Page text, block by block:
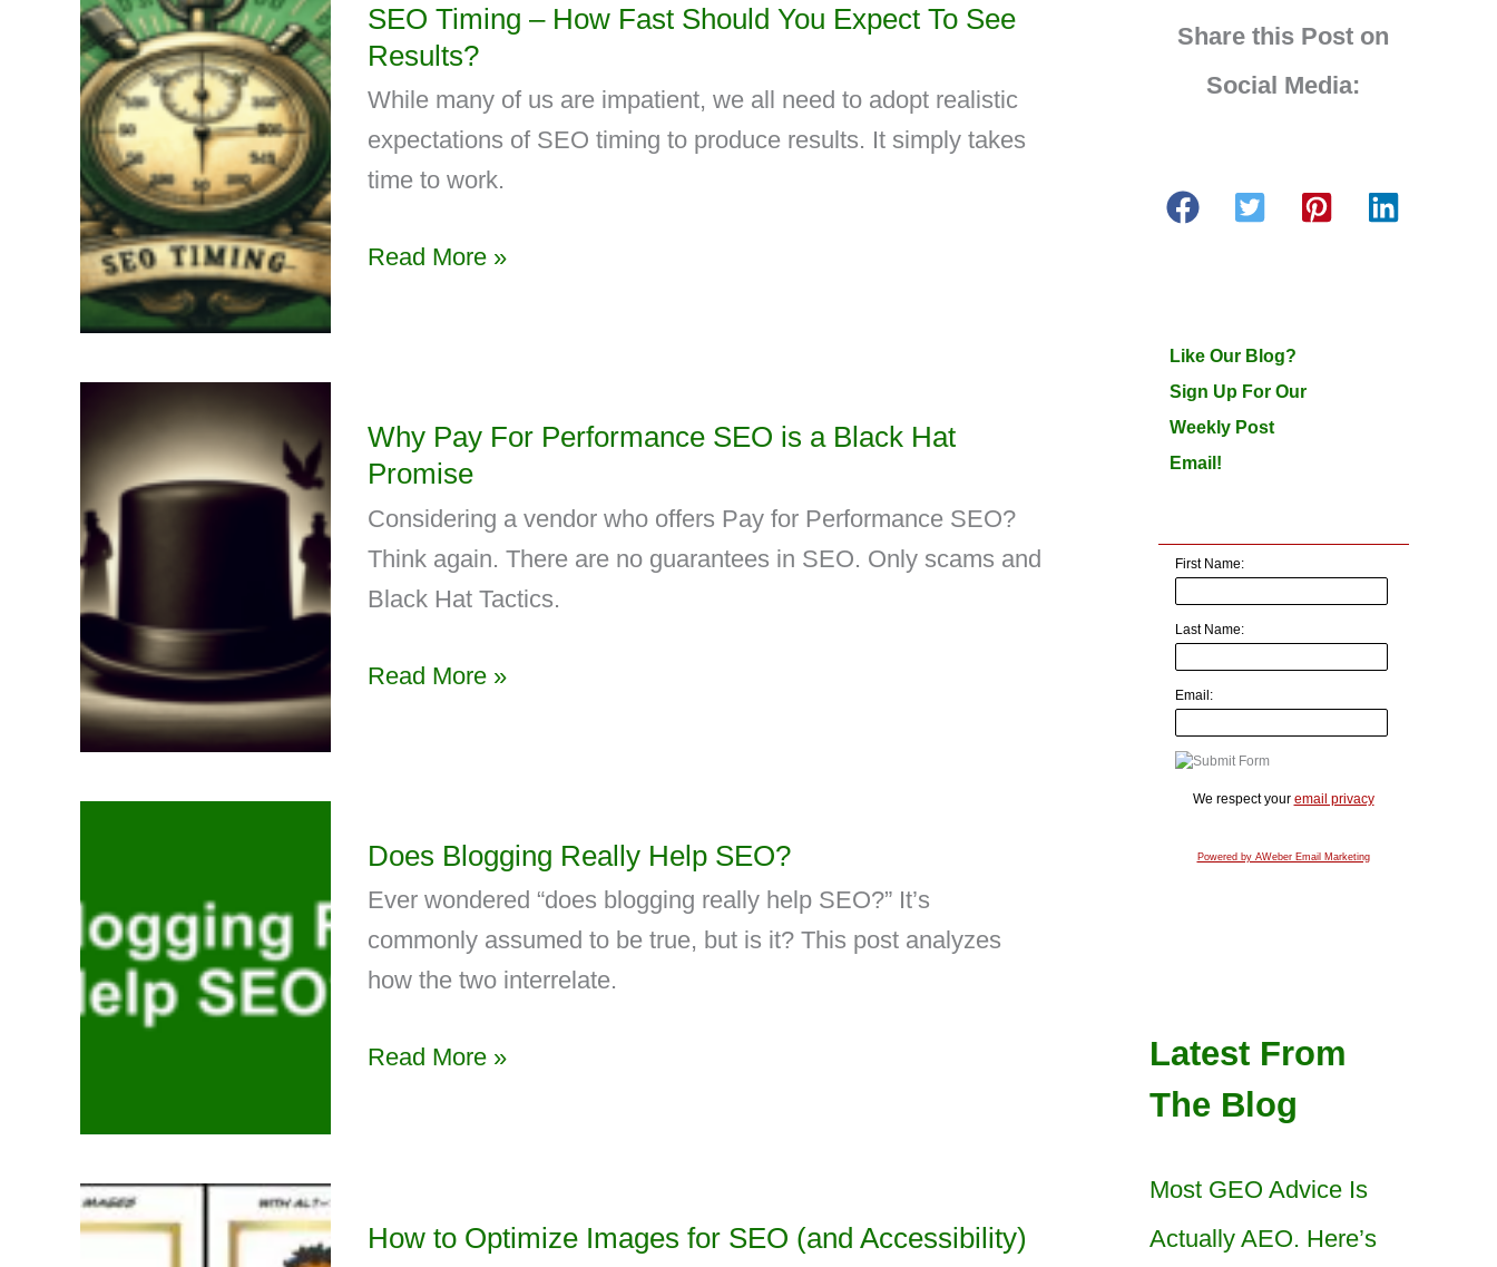
SEO Timing – How Fast Should You Expect To See
Results?
While many of us are impatient, we all need to adopt realistic
expectations of SEO timing to produce results. It simply takes
time to work.
Read More »
Why Pay For Performance SEO is a Black Hat
Promise
Considering a vendor who offers Pay for Performance SEO?
Think again. There are no guarantees in SEO. Only scams and
Black Hat Tactics.
Read More »
Does Blogging Really Help SEO?
Ever wondered “does blogging really help SEO?” It’s
commonly assumed to be true, but is it? This post analyzes
how the two interrelate.
Read More »
How to Optimize Images for SEO (and Accessibility)
Share this Post on
Social Media:
Like Our Blog?
Sign Up For Our
Weekly Post
Email!
First Name:
Last Name:
Email:
We respect your email privacy
Powered by AWeber Email Marketing
Latest From
The Blog
Most GEO Advice Is
Actually AEO. Here’s